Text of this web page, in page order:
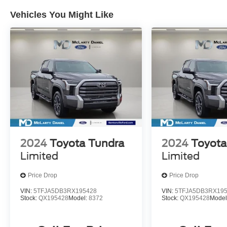
Vehicles You Might Like
2024 Toyota Tundra
Limited
Price Drop
VIN: 5TFJA5DB3RX195428
Stock: QX195428Model: 8372
2024
Limited
Price Drop
VIN:
Stock:QX195428